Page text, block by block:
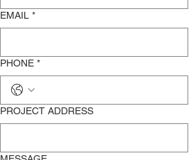
TOGETH
ER!
EMAIL *
PHONE *
PROJECT ADDRESS